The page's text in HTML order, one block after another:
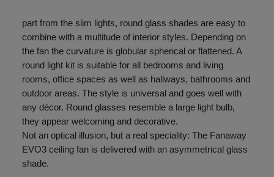
part from the slim lights, round glass shades are easy to
combine with a multitude of interior styles. Depending on
the fan the curvature is globular spherical or flattened. A
round light kit is suitable for all bedrooms and living
rooms, office spaces as well as hallways, bathrooms and
outdoor areas. The style is universal and goes well with
any décor. Round glasses resemble a large light bulb,
they appear welcoming and decorative.
Not an optical illusion, but a real speciality: The Fanaway
EVO3 ceiling fan is delivered with an asymmetrical glass
shade.